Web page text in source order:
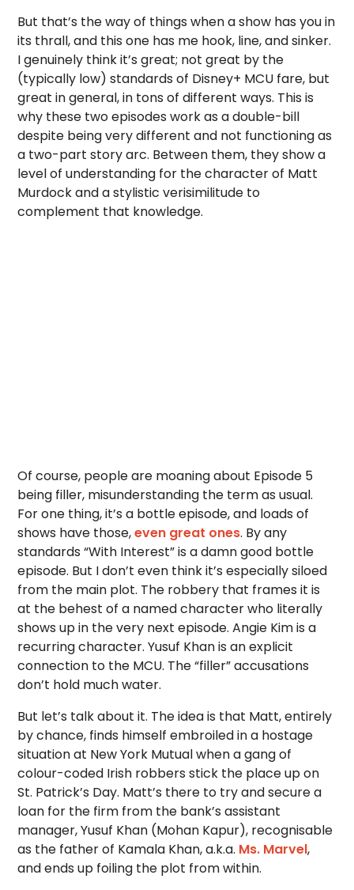
But that’s the way of things when a show has you in
its thrall, and this one has me hook, line, and sinker.
I genuinely think it’s great; not great by the
(typically low) standards of Disney+ MCU fare, but
great in general, in tons of different ways. This is
why these two episodes work as a double-bill
despite being very different and not functioning as
a two-part story arc. Between them, they show a
level of understanding for the character of Matt
Murdock and a stylistic verisimilitude to
complement that knowledge.
Of course, people are moaning about Episode 5
being filler, misunderstanding the term as usual.
For one thing, it’s a bottle episode, and loads of
shows have those,even great ones. By any
standards “With Interest” is a damn good bottle
episode. But I don’t even think it’s especially siloed
from the main plot. The robbery that frames it is
at the behest of a named character who literally
shows up in the very next episode. Angie Kim is a
recurring character. Yusuf Khan is an explicit
connection to the MCU. The “filler” accusations
don’t hold much water.
But let’s talk about it. The idea is that Matt, entirely
by chance, finds himself embroiled in a hostage
situation at New York Mutual when a gang of
colour-coded Irish robbers stick the place up on
St. Patrick’s Day. Matt’s there to try and secure a
loan for the firm from the bank’s assistant
manager, Yusuf Khan (Mohan Kapur), recognisable
as the father of Kamala Khan, a.k.a. Ms. Marvel,
and ends up foiling the plot from within.